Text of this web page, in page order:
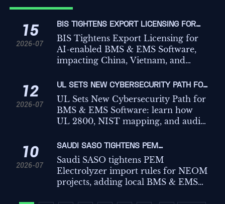
15
2026-07
BIS TIGHTENS EXPORT LICENSING FOR
AI-ENABLED BMS & EMS SOFTWARE
BIS Tightens Export Licensing for
AI-enabled BMS & EMS Software,
impacting China, Vietnam, and
compliance, procurement, and
deployment planning.
12
2026-07
UL SETS NEW CYBERSECURITY PATH FOR
BMS & EMS SOFTWARE
UL Sets New Cybersecurity Path for
BMS & EMS Software: learn how
UL 2800, NIST mapping, and audit
access, delivery timelines, and
compliance readiness.
10
2026-07
SAUDI SASO TIGHTENS PEM
ELECTROLYZER IMPORT RULES
Saudi SASO tightens PEM
Electrolyzer import rules for NEOM
projects, adding local BMS & EMS